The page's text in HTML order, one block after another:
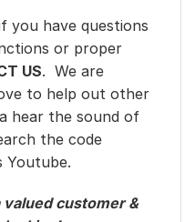
you have questions
or proper
US. We are
to help out other
hear the sound of
the code
Youtube.
customer &